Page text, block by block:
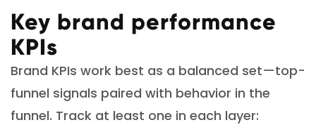
Key brand performance
KPIs
Brand KPIs work best as a balanced set—top-
funnel signals paired with behavior in the
funnel. Track at least one in each layer: